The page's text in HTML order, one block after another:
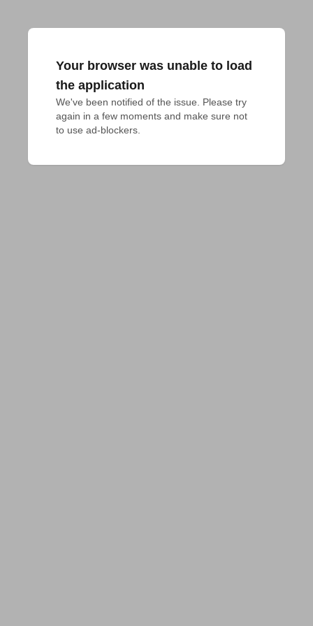
Your browser was unable to load
the application
We've been notified of the issue. Please try
again in a few moments and make sure not
to use ad-blockers.